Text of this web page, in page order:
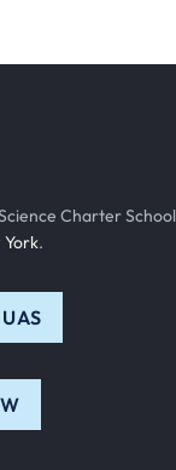
Charter
.